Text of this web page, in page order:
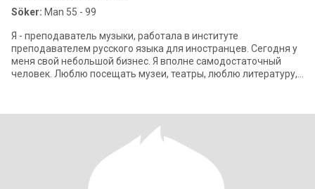
Söker: Man 55 - 99
Я - преподаватель музыки, работала в институте
преподавателем русского языка для иностранцев. Сегодня у
меня свой небольшой бизнес. Я вполне самодостаточный
человек. Люблю посещать музеи, театры, люблю литературу,